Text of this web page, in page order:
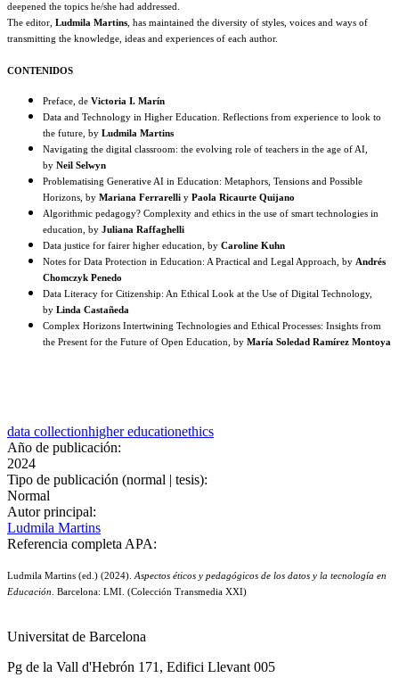
deepened the topics he/she had addressed.
The editor, Ludmila Martins , has maintained the diversity of styles, voices and ways of
transmitting the knowledge, ideas and experiences of each author.
CONTENIDOS
Preface, de Victoria I. Marín
Data and Technology in Higher Education. Reflections from experience to look to
the future, by Ludmila Martins
Navigating the digital classroom: the evolving role of teachers in the age of AI,
by Neil Selwyn
Problematising Generative AI in Education: Metaphors, Tensions and Possible
Horizons, by Mariana Ferrarelli y Paola Ricaurte Quijano
Algorithmic pedagogy? Complexity and ethics in the use of smart technologies in
education, by Juliana Raffaghelli
Data justice for fairer higher education, by Caroline Kuhn
Notes for Data Protection in Education: A Practical and Legal Approach, by Andrés
Chomczyk Penedo
Data Literacy for Citizenship: An Ethical Look at the Use of Digital Technology,
by Linda Castañeda
Complex Horizons Intertwining Technologies and Ethical Processes: Insights from
the Present for the Future of Open Education, by María Soledad Ramírez Montoya
data collectionhigher educationethics
Año de publicación:
2024
Tipo de publicación (normal | tesis):
Normal
Autor principal:
Ludmila Martins
Referencia completa APA:
Ludmila Martins (ed.) (2024). Aspectos éticos y pedagógicos de los datos y la tecnología en
Educación . Barcelona: LMI. (Colección Transmedia XXI)
Universitat de Barcelona
Pg de la Vall d'Hebrón 171, Edifici Llevant 005